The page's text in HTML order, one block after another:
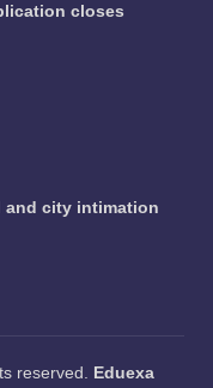
closes
and city intimation
reserved. Eduexa